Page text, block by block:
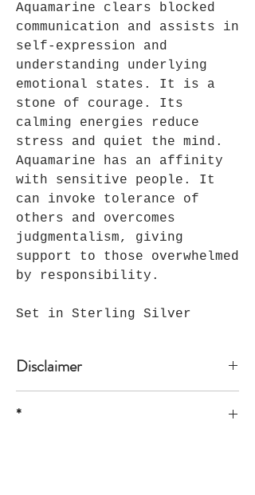
Aquamarine clears blocked
communication and assists in
self-expression and
understanding underlying
emotional states. It is a
stone of courage. Its
calming energies reduce
stress and quiet the mind.
Aquamarine has an affinity
with sensitive people. It
can invoke tolerance of
others and overcomes
judgmentalism, giving
support to those overwhelmed
by responsibility.
Set in Sterling Silver
Disclaimer
*